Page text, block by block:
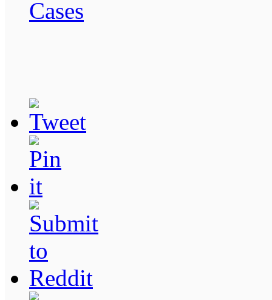
Cases